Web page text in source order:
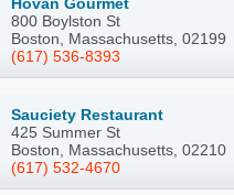
800 Boylston St
Boston, Massachusetts, 02199
(617) 536-8393
Sauciety Restaurant
425 Summer St
Boston, Massachusetts, 02210
(617) 532-4670